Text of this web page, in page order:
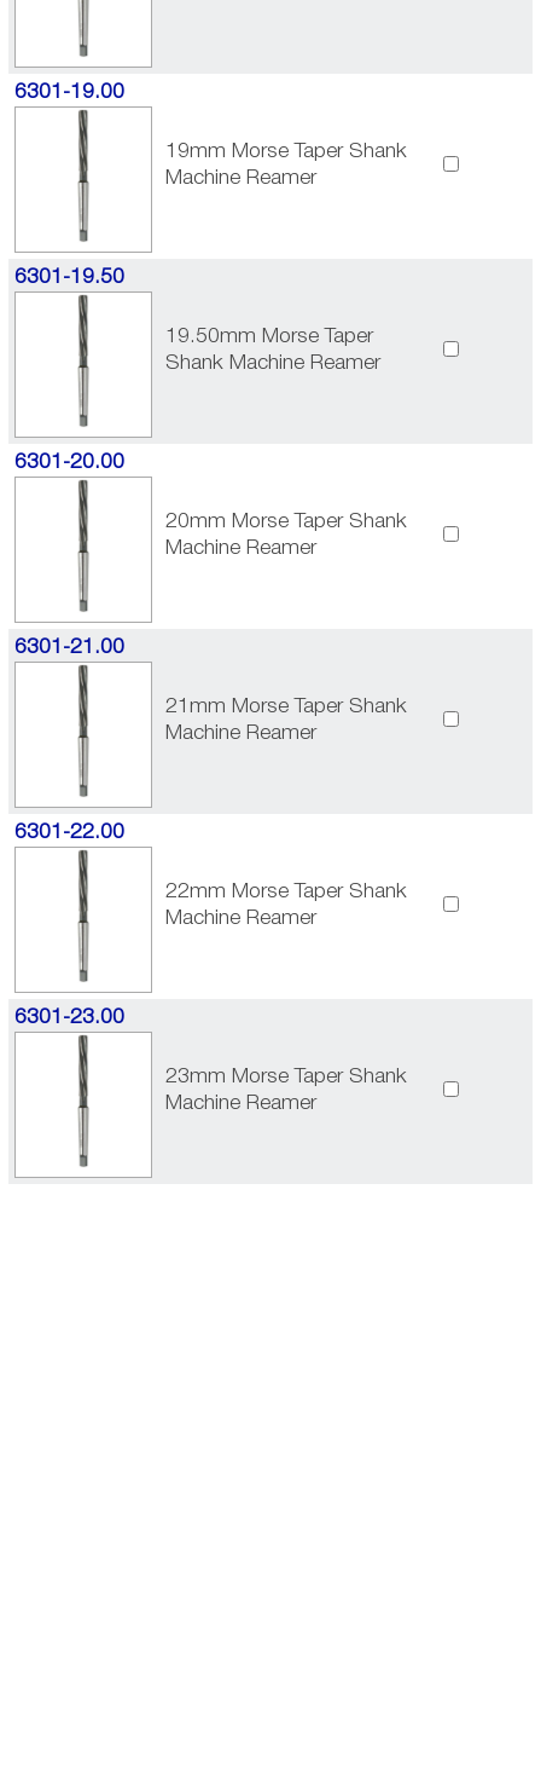
6301-19.00
19mm Morse Taper Shank
Machine Reamer
6301-19.50
19.50mm Morse Taper
Shank Machine Reamer
6301-20.00
20mm Morse Taper Shank
Machine Reamer
6301-21.00
21mm Morse Taper Shank
Machine Reamer
6301-22.00
22mm Morse Taper Shank
Machine Reamer
6301-23.00
23mm Morse Taper Shank
Machine Reamer